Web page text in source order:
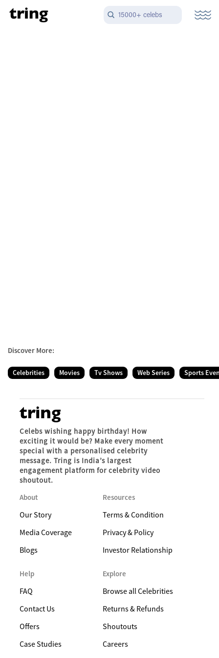
15000+ celebs
Discover More:
Celebrities Movies Tv Shows Web Series Sports
Celebs wishing happy birthday! How
exciting it would be? Make every moment
special with a personalised celebrity
message. Tring is India’s largest
engagement platform for celebrity video
shoutout.
About
Our Story
Media Coverage
Blogs
Resources
Terms & Condition
Privacy & Policy
Investor Relationship
Help
FAQ
Contact Us
Offers
Case Studies
Explore
Browse all Celebrities
Returns & Refunds
Shoutouts
Careers